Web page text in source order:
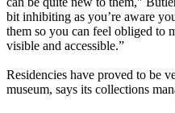
bit inhibiting as you’re aware
them so you can feel obliged to
visible and accessible.”
Residencies have proved to be
museum, says its collections